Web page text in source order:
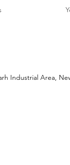
Industrial Area,